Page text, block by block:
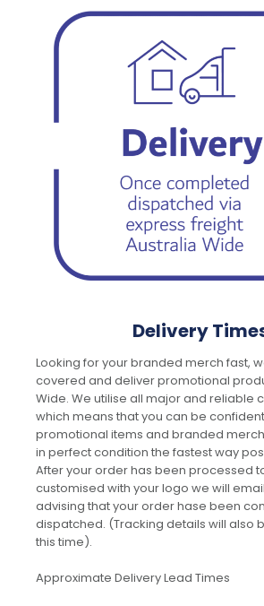
Delivery
Looking for your branded merch fast,
covered and deliver promotional
Wide. We utilise all major and reliable
which means that you can be
promotional items and branded
in perfect condition the fastest way
After your order has been processed
customised with your logo we will
advising that your order hase been
dispatched. (Tracking details will also
this time).
Approximate Delivery Lead Times